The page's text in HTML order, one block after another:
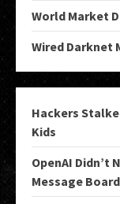
World Market
Wired Darknet
Hackers
Kids
OpenAI Didn’t
Message